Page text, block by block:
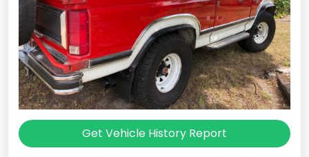
Get Vehicle History Report